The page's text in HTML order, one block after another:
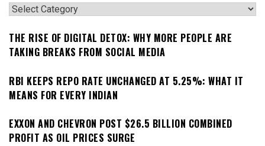
Categories
THE RISE OF DIGITAL DETOX: WHY MORE PEOPLE ARE
TAKING BREAKS FROM SOCIAL MEDIA
RBI KEEPS REPO RATE UNCHANGED AT 5.25%: WHAT IT
MEANS FOR EVERY INDIAN
EXXON AND CHEVRON POST $26.5 BILLION COMBINED
PROFIT AS OIL PRICES SURGE